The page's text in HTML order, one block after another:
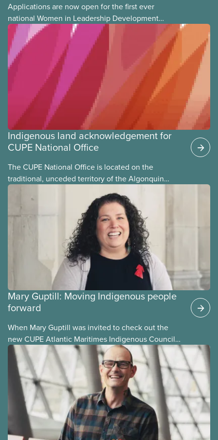
Applications are now open for the first ever
national Women in Leadership Development
training, a feminist leadership and skills-building
union education program designed for Indigenous,
Black, and racialized women and non-binary
members of CUPE.
Indigenous land acknowledgement for
CUPE National Office
The CUPE National Office is located on the
traditional, unceded territory of the Algonquin
Anishinaabeg Nation. The Algonquin people have
called this land
Mary Guptill: Moving Indigenous people
forward
When Mary Guptill was invited to check out the
new CUPE Atlantic Maritimes Indigenous Council
in 2021, she hesitated at first. But she was willing to
give it a try. Get to know Mary in this story, one in a
series profiling members of the National Indigenous
Council and the National Racial Justice Committee.